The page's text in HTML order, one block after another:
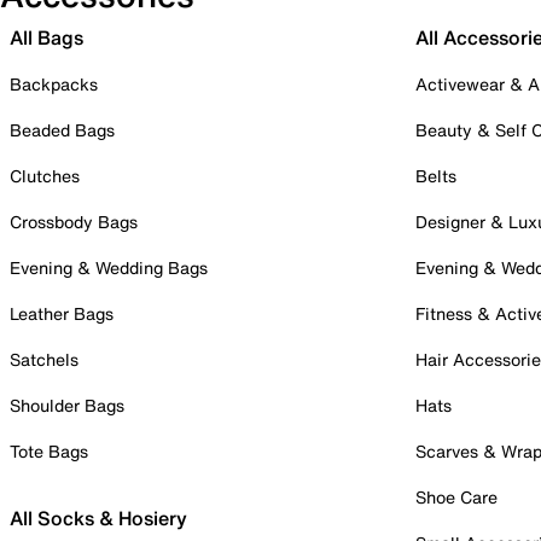
All Bags
Backpacks
Beaded Bags
Clutches
Crossbody Bags
Evening & Wedding Bags
Leather Bags
Satchels
Shoulder Bags
Tote Bags
All Socks & Hosiery
All
Activewear &
Beauty & Self
Belts
Designer &
Evening &
Fitness &
Hair
Hats
Scarves &
Shoe Care